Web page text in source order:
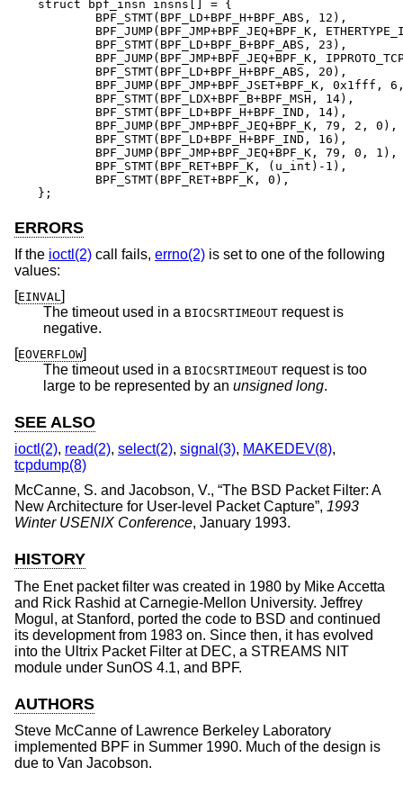
struct bpf_insn insns[] = {
};
ERRORS
If the ioctl(2) call fails, errno(2) is set to one of the following
values:
[EINVAL]
The timeout used in a BIOCSRTIMEOUT request is
negative.
[EOVERFLOW]
The timeout used in a BIOCSRTIMEOUT request is too
large to be represented by an unsigned long.
SEE ALSO
ioctl(2), read(2), select(2), signal(3), MAKEDEV(8),
tcpdump(8)
McCanne, S. and Jacobson, V., “The BSD Packet Filter: A
New Architecture for User-level Packet Capture”, 1993
Winter USENIX Conference, January 1993.
HISTORY
The Enet packet filter was created in 1980 by Mike Accetta
and Rick Rashid at Carnegie-Mellon University. Jeffrey
Mogul, at Stanford, ported the code to BSD and continued
its development from 1983 on. Since then, it has evolved
into the Ultrix Packet Filter at DEC, a STREAMS NIT
module under SunOS 4.1, and BPF.
AUTHORS
Steve McCanne of Lawrence Berkeley Laboratory
implemented BPF in Summer 1990. Much of the design is
due to Van Jacobson.